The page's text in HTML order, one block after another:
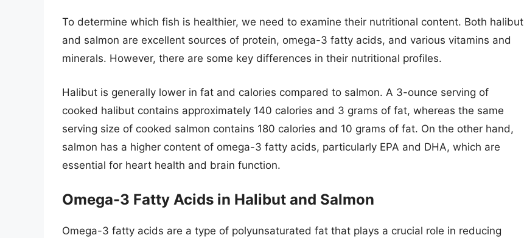
To determine which fish is healthier, we need to examine their nutritional content. Both halibut
and salmon are excellent sources of protein, omega-3 fatty acids, and various vitamins and
minerals. However, there are some key differences in their nutritional profiles.
Halibut is generally lower in fat and calories compared to salmon. A 3-ounce serving of
cooked halibut contains approximately 140 calories and 3 grams of fat, whereas the same
serving size of cooked salmon contains 180 calories and 10 grams of fat. On the other hand,
salmon has a higher content of omega-3 fatty acids, particularly EPA and DHA, which are
essential for heart health and brain function.
Omega-3 Fatty Acids in Halibut and Salmon
Omega-3 fatty acids are a type of polyunsaturated fat that plays a crucial role in reducing